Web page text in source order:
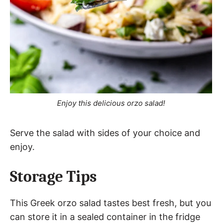
Enjoy this delicious orzo salad!
Serve the salad with sides of your choice and
enjoy.
Storage Tips
This Greek orzo salad tastes best fresh, but you
can store it in a sealed container in the fridge